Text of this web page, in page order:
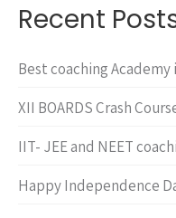
Recent
Best coaching
XII BOARDS Crash
IIT- JEE and NEET
Happy Independence